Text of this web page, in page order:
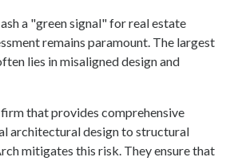
a "green signal" for real estate
remains paramount. The largest
lies in misaligned design and
that provides comprehensive
architectural design to structural
mitigates this risk. They ensure that